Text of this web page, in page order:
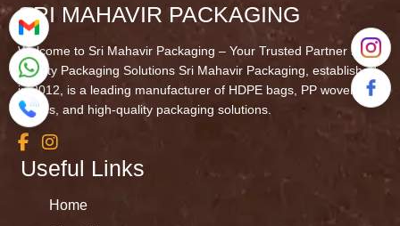
SRI MAHAVIR PACKAGING
Welcome to Sri Mahavir Packaging – Your Trusted Partner in
Quality Packaging Solutions Sri Mahavir Packaging, established
in 2012, is a leading manufacturer of HDPE bags, PP woven
fabrics, and high-quality packaging solutions.
Useful Links
Home